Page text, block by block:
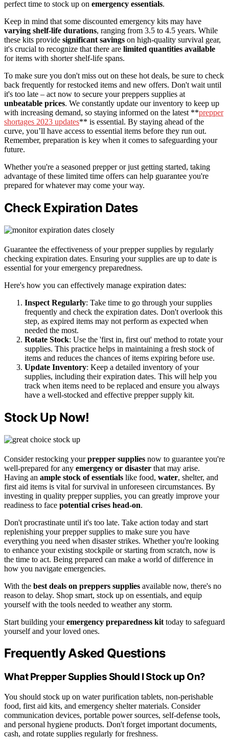
perfect time to stock up on emergency essentials.
Keep in mind that some discounted emergency kits may have
varying shelf-life durations, ranging from 3.5 to 4.5 years. While
these kits provide significant savings on high-quality survival gear,
it's crucial to recognize that there are limited quantities available
for items with shorter shelf-life spans.
To make sure you don't miss out on these hot deals, be sure to check
back frequently for restocked items and new offers. Don't wait until
it's too late – act now to secure your preppers supplies at
unbeatable prices. We constantly update our inventory to keep up
with increasing demand, so staying informed on the latest **prepper
shortages 2023 updates** is essential. By staying ahead of the
curve, you’ll have access to essential items before they run out.
Remember, preparation is key when it comes to safeguarding your
future.
Whether you're a seasoned prepper or just getting started, taking
advantage of these limited time offers can help guarantee you're
prepared for whatever may come your way.
Check Expiration Dates
Guarantee the effectiveness of your prepper supplies by regularly
checking expiration dates. Ensuring your supplies are up to date is
essential for your emergency preparedness.
Here's how you can effectively manage expiration dates:
Inspect Regularly: Take time to go through your supplies
frequently and check the expiration dates. Don't overlook this
step, as expired items may not perform as expected when
needed the most.
Rotate Stock: Use the 'first in, first out' method to rotate your
supplies. This practice helps in maintaining a fresh stock of
items and reduces the chances of items expiring before use.
Update Inventory: Keep a detailed inventory of your
supplies, including their expiration dates. This will help you
track when items need to be replaced and ensure you always
have a well-stocked and effective prepper supply kit.
Stock Up Now!
Consider restocking yourprepper supplies now to guarantee you're
well-prepared for any emergency or disaster that may arise.
Having an ample stock of essentials like food, water, shelter, and
first aid items is vital for survival in unforeseen circumstances. By
investing in quality prepper supplies, you can greatly improve your
readiness to face potential crises head-on.
Don't procrastinate until it's too late. Take action today and start
replenishing your prepper supplies to make sure you have
everything you need when disaster strikes. Whether you're looking
to enhance your existing stockpile or starting from scratch, now is
the time to act. Being prepared can make a world of difference in
how you navigate emergencies.
With the best deals on preppers supplies available now, there's no
reason to delay. Shop smart, stock up on essentials, and equip
yourself with the tools needed to weather any storm.
Start building youremergency preparedness kit today to safeguard
yourself and your loved ones.
Frequently Asked Questions
What Prepper Supplies Should I Stock up On?
You should stock up on water purification tablets, non-perishable
food, first aid kits, and emergency shelter materials. Consider
communication devices, portable power sources, self-defense tools,
and personal hygiene products. Don't forget important documents,
cash, and rotate supplies regularly for freshness.